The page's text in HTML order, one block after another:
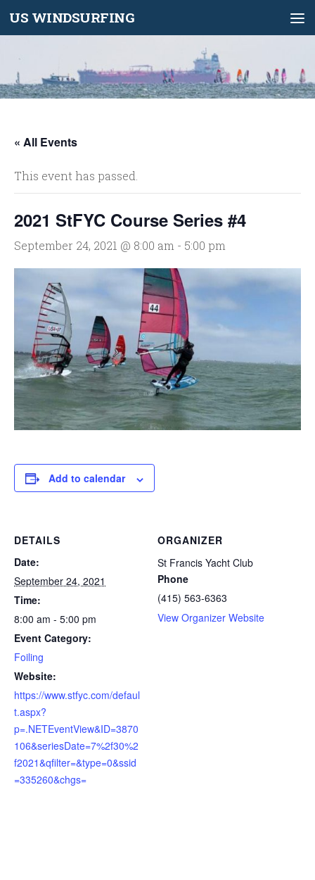
Skip to content
US WINDSURFING
« All Events
This event has passed.
2021 StFYC Course Series #4
September 24, 2021 @ 8:00 am - 5:00 pm
Add to calendar
DETAILS
Date:
September 24, 2021
Time:
8:00 am - 5:00 pm
Event Category:
Foiling
Website:
https://www.stfyc.com/defaul
t.aspx?
p=.NETEventView&ID=3870
106&seriesDate=7%2f30%2
f2021&qfilter=&type=0&ssid
=335260&chgs=
ORGANIZER
St Francis Yacht Club
Phone
(415) 563-6363
View Organizer Website